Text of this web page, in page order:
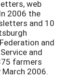
web
2006 the
and 10
and
and
farmers
2006.